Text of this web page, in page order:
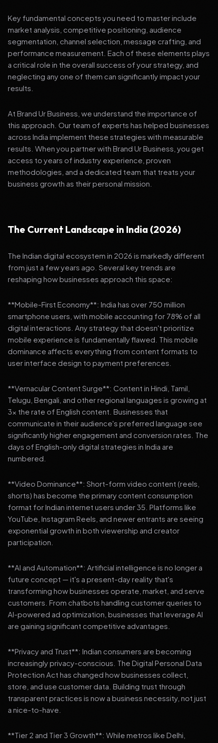
Key fundamental concepts you need to master include
market analysis, competitive positioning, audience
segmentation, channel selection, message crafting, and
performance measurement. Each of these elements plays
a critical role in the overall success of your strategy, and
neglecting any one of them can significantly impact your
results.
At Brand Ur Business, we understand the importance of
this approach. Our team of experts has helped businesses
across India implement these strategies with measurable
results. When you partner with Brand Ur Business, you get
access to years of industry experience, proven
methodologies, and a dedicated team that treats your
business growth as their personal mission.
The Current Landscape in India (2026)
The Indian digital ecosystem in 2026 is markedly different
from just a few years ago. Several key trends are
reshaping how businesses approach this space:
**Mobile-First Economy**: India has over 750 million
smartphone users, with mobile accounting for 78% of all
digital interactions. Any strategy that doesn't prioritize
mobile experience is fundamentally flawed. This mobile
dominance affects everything from content formats to
user interface design to payment preferences.
**Vernacular Content Surge**: Content in Hindi, Tamil,
Telugu, Bengali, and other regional languages is growing at
3x the rate of English content. Businesses that
communicate in their audience's preferred language see
significantly higher engagement and conversion rates. The
days of English-only digital strategies in India are
numbered.
**Video Dominance**: Short-form video content (reels,
shorts) has become the primary content consumption
format for Indian internet users under 35. Platforms like
YouTube, Instagram Reels, and newer entrants are seeing
exponential growth in both viewership and creator
participation.
**AI and Automation**: Artificial intelligence is no longer a
future concept — it's a present-day reality that's
transforming how businesses operate, market, and serve
customers. From chatbots handling customer queries to
AI-powered ad optimization, businesses that leverage AI
are gaining significant competitive advantages.
**Privacy and Trust**: Indian consumers are becoming
increasingly privacy-conscious. The Digital Personal Data
Protection Act has changed how businesses collect,
store, and use customer data. Building trust through
transparent practices is now a business necessity, not just
a nice-to-have.
**Tier 2 and Tier 3 Growth**: While metros like Delhi,